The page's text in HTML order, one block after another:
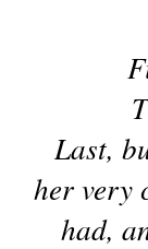
Last,
her very
had,